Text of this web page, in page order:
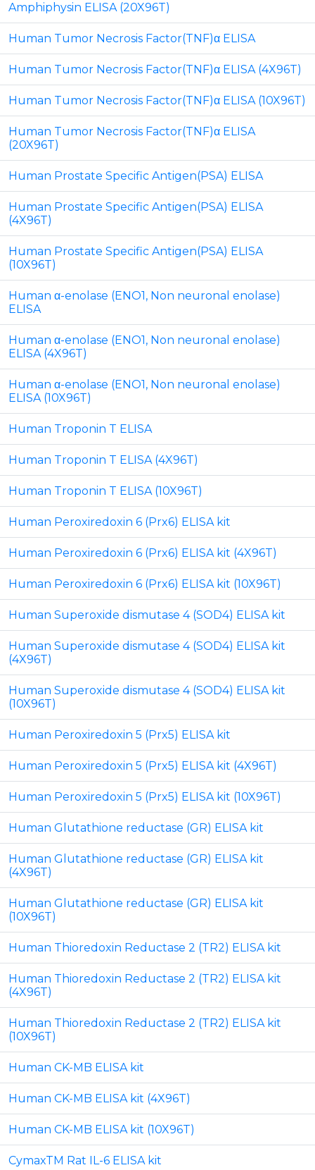
Amphiphysin ELISA (20X96T)
Human Tumor Necrosis Factor(TNF)α ELISA
Human Tumor Necrosis Factor(TNF)α ELISA (4X96T)
Human Tumor Necrosis Factor(TNF)α ELISA (10X96T)
Human Tumor Necrosis Factor(TNF)α ELISA
(20X96T)
Human Prostate Specific Antigen(PSA) ELISA
Human Prostate Specific Antigen(PSA) ELISA
(4X96T)
Human Prostate Specific Antigen(PSA) ELISA
(10X96T)
Human α-enolase (ENO1, Non neuronal enolase)
ELISA
Human α-enolase (ENO1, Non neuronal enolase)
ELISA (4X96T)
Human α-enolase (ENO1, Non neuronal enolase)
ELISA (10X96T)
Human Troponin T ELISA
Human Troponin T ELISA (4X96T)
Human Troponin T ELISA (10X96T)
Human Peroxiredoxin 6 (Prx6) ELISA kit
Human Peroxiredoxin 6 (Prx6) ELISA kit (4X96T)
Human Peroxiredoxin 6 (Prx6) ELISA kit (10X96T)
Human Superoxide dismutase 4 (SOD4) ELISA kit
Human Superoxide dismutase 4 (SOD4) ELISA kit
(4X96T)
Human Superoxide dismutase 4 (SOD4) ELISA kit
(10X96T)
Human Peroxiredoxin 5 (Prx5) ELISA kit
Human Peroxiredoxin 5 (Prx5) ELISA kit (4X96T)
Human Peroxiredoxin 5 (Prx5) ELISA kit (10X96T)
Human Glutathione reductase (GR) ELISA kit
Human Glutathione reductase (GR) ELISA kit
(4X96T)
Human Glutathione reductase (GR) ELISA kit
(10X96T)
Human Thioredoxin Reductase 2 (TR2) ELISA kit
Human Thioredoxin Reductase 2 (TR2) ELISA kit
(4X96T)
Human Thioredoxin Reductase 2 (TR2) ELISA kit
(10X96T)
Human CK-MB ELISA kit
Human CK-MB ELISA kit (4X96T)
Human CK-MB ELISA kit (10X96T)
CymaxTM Rat IL-6 ELISA kit